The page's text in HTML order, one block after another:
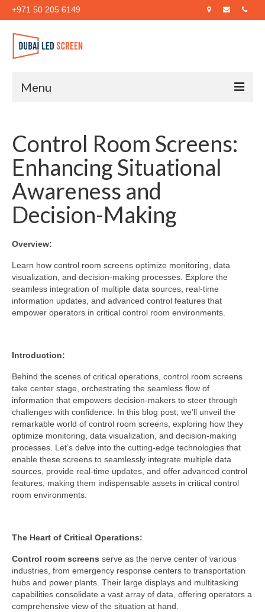
+971 50 205 6149
Menu
About Us
Products
Case Studies
Blog
Contact Us
Control Room Screens:
Enhancing Situational
Awareness and
Decision-Making
Overview:
Learn how control room screens optimize monitoring, data
visualization, and decision-making processes. Explore the
seamless integration of multiple data sources, real-time
information updates, and advanced control features that
empower operators in critical control room environments.
Introduction:
Behind the scenes of critical operations, control room screens
take center stage, orchestrating the seamless flow of
information that empowers decision-makers to steer through
challenges with confidence. In this blog post, we’ll unveil the
remarkable world of control room screens, exploring how they
optimize monitoring, data visualization, and decision-making
processes. Let’s delve into the cutting-edge technologies that
enable these screens to seamlessly integrate multiple data
sources, provide real-time updates, and offer advanced control
features, making them indispensable assets in critical control
room environments.
The Heart of Critical Operations:
Control room screens serve as the nerve center of various
industries, from emergency response centers to transportation
hubs and power plants. Their large displays and multitasking
capabilities consolidate a vast array of data, offering operators a
comprehensive view of the situation at hand.